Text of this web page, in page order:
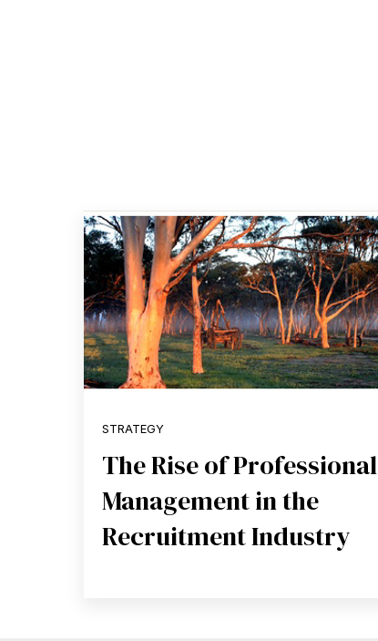
STRATEGY
The Rise of Professional
Management in the
Recruitment Industry